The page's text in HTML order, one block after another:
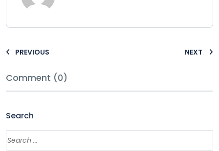
PREVIOUS NEXT
Comment (0)
Search